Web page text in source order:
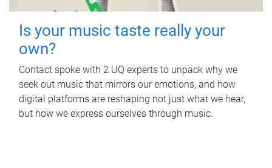
Is your music taste really your
own?
Contact spoke with 2 UQ experts to unpack why we
seek out music that mirrors our emotions, and how
digital platforms are reshaping not just what we hear,
but how we express ourselves through music.